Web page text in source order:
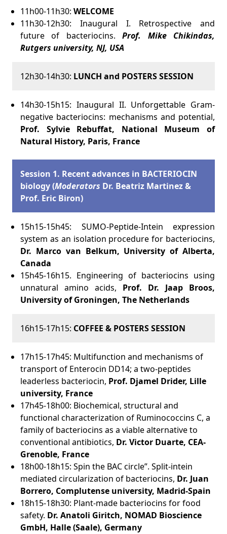
11h00-11h30: WELCOME
11h30-12h30: Inaugural I. Retrospective and
future of bacteriocins.Prof. Mike Chikindas,
Rutgers university, NJ, USA
12h30-14h30: LUNCH and POSTERS SESSION
14h30-15h15: Inaugural II. Unforgettable Gram-
negative bacteriocins: mechanisms and potential,
Prof. Sylvie Rebuffat, National Museum of
Natural History, Paris, France
Session 1. Recent advances in BACTERIOCIN
biology (Moderators Dr. Beatriz Martinez &
Prof. Eric Biron)
15h15-15h45: SUMO-Peptide-Intein expression
system as an isolation procedure for bacteriocins,
Dr. Marco van Belkum, University of Alberta,
Canada
15h45-16h15. Engineering of bacteriocins using
unnatural amino acids, Prof. Dr. Jaap Broos,
University of Groningen, The Netherlands
16h15-17h15: COFFEE & POSTERS SESSION
17h15-17h45: Multifunction and mechanisms of
transport of Enterocin DD14; a two-peptides
leaderless bacteriocin, Prof. Djamel Drider, Lille
university, France
17h45-18h00: Biochemical, structural and
functional characterization of Ruminococcins C, a
family of bacteriocins as a viable alternative to
conventional antibiotics, Dr. Victor Duarte, CEA-
Grenoble, France
18h00-18h15: Spin the BAC circle”. Split-intein
mediated circularization of bacteriocins, Dr. Juan
Borrero, Complutense university, Madrid-Spain
18h15-18h30: Plant-made bacteriocins for food
safety. Dr. Anatoli Giritch, NOMAD Bioscience
GmbH, Halle (Saale), Germany